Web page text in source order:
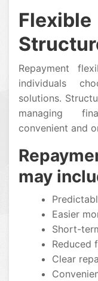
Repayment
individuals
solutions.
managing
convenient and
may
Easier
Short-
Reduced
Clear